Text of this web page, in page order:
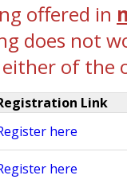
offered in
does not
of the
Link
here
here